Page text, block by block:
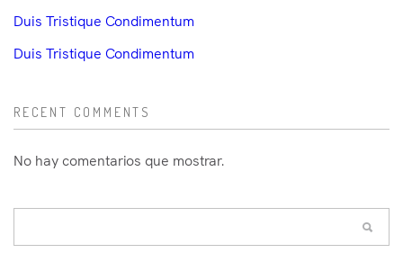
Duis Tristique Condimentum
Duis Tristique Condimentum
RECENT COMMENTS
No hay comentarios que mostrar.